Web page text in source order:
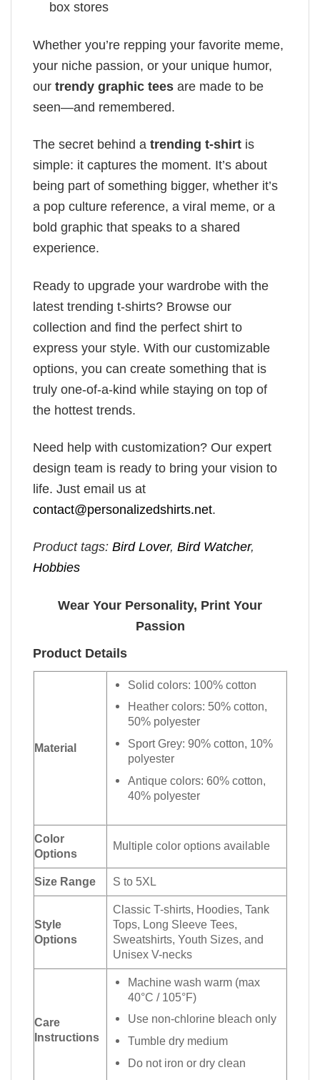
box stores
Whether you’re repping your favorite meme,
your niche passion, or your unique humor,
our trendy graphic tees are made to be
seen—and remembered.
The secret behind a trending t-shirt is
simple: it captures the moment. It’s about
being part of something bigger, whether it’s
a pop culture reference, a viral meme, or a
bold graphic that speaks to a shared
experience.
Ready to upgrade your wardrobe with the
latest trending t-shirts? Browse our
collection and find the perfect shirt to
express your style. With our customizable
options, you can create something that is
truly one-of-a-kind while staying on top of
the hottest trends.
Need help with customization? Our expert
design team is ready to bring your vision to
life. Just email us at
contact@personalizedshirts.net.
Product tags: Bird Lover, Bird Watcher,
Hobbies
Wear Your Personality, Print Your
Passion
Product Details
Material
Solid colors: 100% cotton
Heather colors: 50% cotton,
50% polyester
Sport Grey: 90% cotton, 10%
polyester
Antique colors: 60% cotton,
40% polyester
Color
Options
Multiple color options available
Size Range S to 5XL
Style
Options
Classic T-shirts, Hoodies, Tank
Tops, Long Sleeve Tees,
Sweatshirts, Youth Sizes, and
Unisex V-necks
Care
Instructions
Machine wash warm (max
40°C / 105°F)
Use non-chlorine bleach only
Tumble dry medium
Do not iron or dry clean